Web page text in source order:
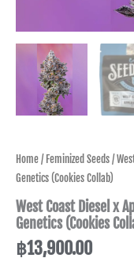
Home/Feminized Seeds/
Genetics (Cookies Collab)
West Coast Diesel x
Genetics (Cookies
฿13,900.00